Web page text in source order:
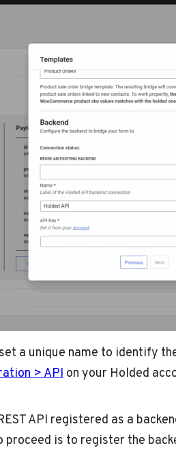
a unique name to identify
> API on your Holded
API registered as a
is to register the